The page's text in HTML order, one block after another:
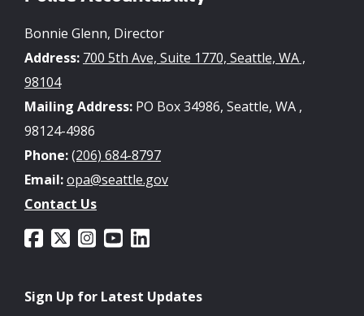
Bonnie Glenn, Director
Address: 700 5th Ave, Suite 1770, Seattle, WA ,
98104
Mailing Address: PO Box 34986, Seattle, WA ,
98124-4986
Phone:(206) 684-8797
Email:opa@seattle.gov
Contact Us
Sign Up for Latest Updates